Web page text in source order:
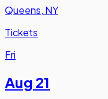
Queens, NY
Tickets
Fri
Aug 21